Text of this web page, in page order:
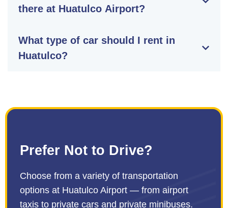
there at Huatulco Airport?
What type of car should I rent in
Huatulco?
Prefer Not to Drive?
Choose from a variety of transportation
options at Huatulco Airport — from airport
taxis to private cars and private minibuses.